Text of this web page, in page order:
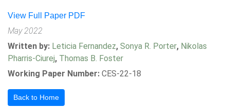
View Full Paper PDF
May 2022
Written by: Leticia Fernandez, Sonya R. Porter, Nikolas
Pharris-Ciurej, Thomas B. Foster
Working Paper Number: CES-22-18
Back to Home